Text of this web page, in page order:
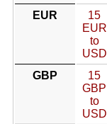
EUR
15
EUR
to
USD
GBP
15
GBP
to
USD